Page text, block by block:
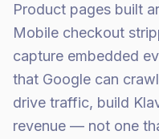
Product pages built
Mobile checkout
capture embedded
that Google can
drive traffic, build
revenue — not one